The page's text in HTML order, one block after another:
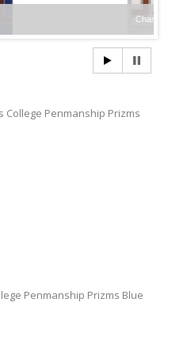
Charlie Moore
College Penmanship Prizms
Penmanship Prizms Blue